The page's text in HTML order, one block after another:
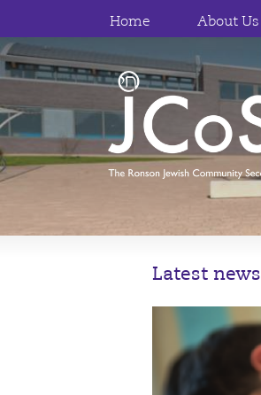
Home About Us
Latest news